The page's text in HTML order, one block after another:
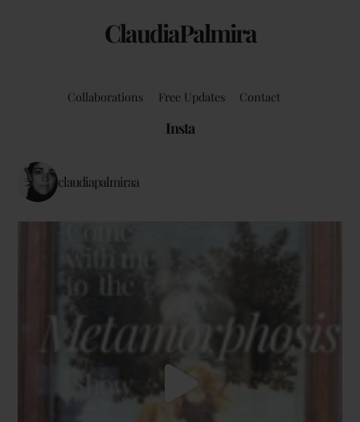
ClaudiaPalmira
Collaborations Free Updates Contact
Insta
claudiapalmiraa